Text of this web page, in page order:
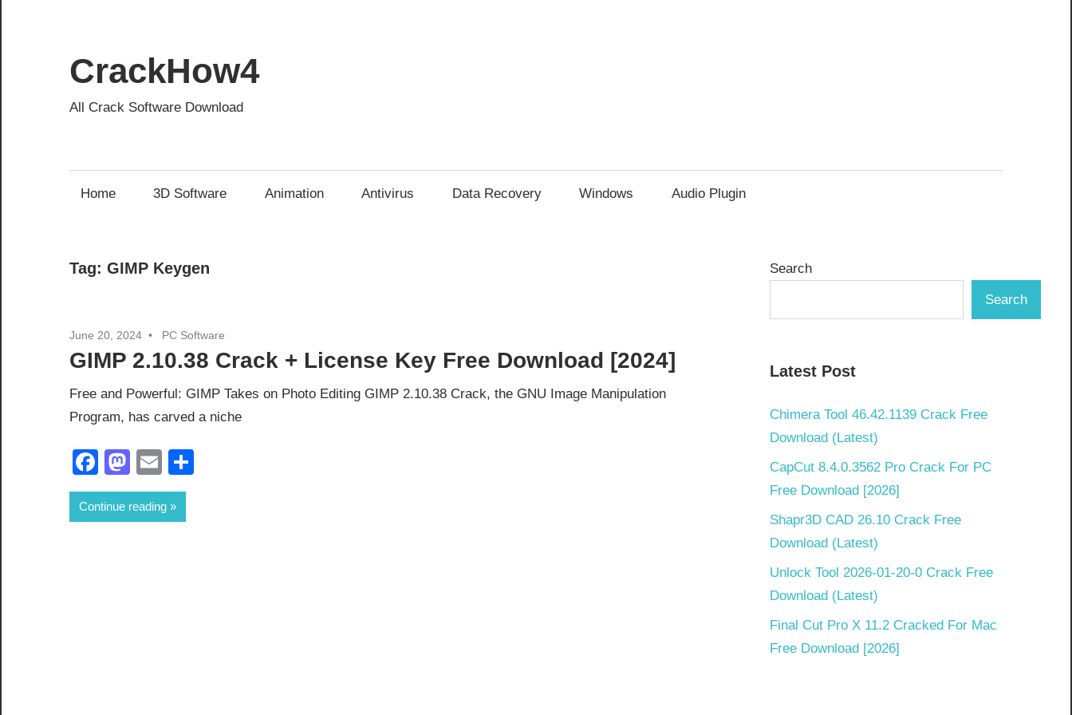
content
CrackHow4
All Crack Software Download
Home 3D Software Animation Antivirus Data Recovery Windows Audio Plugin
Tag: GIMP Keygen
June 20, 2024 PC Software
GIMP 2.10.38 Crack + License Key Free Download [2024]
Free and Powerful: GIMP Takes on Photo Editing GIMP 2.10.38 Crack, the GNU Image Manipulation
Program, has carved a niche
Facebook
Mastodon
Email
Continue reading
Search
Search
Latest Post
Chimera Tool 46.42.1139 Crack Free
Download (Latest)
CapCut 8.4.0.3562 Pro Crack For PC
Free Download [2026]
Shapr3D CAD 26.10 Crack Free
Download (Latest)
Unlock Tool 2026-01-20-0 Crack Free
Download (Latest)
Final Cut Pro X 11.2 Cracked For Mac
Free Download [2026]